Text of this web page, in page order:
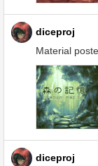
diceproj
Material
diceproj